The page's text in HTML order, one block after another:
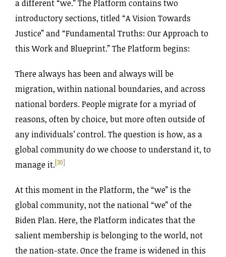
a different “we.” The Platform contains two
introductory sections, titled “A Vision Towards
Justice” and “Fundamental Truths: Our Approach to
this Work and Blueprint.” The Platform begins:
There always has been and always will be
migration, within national boundaries, and across
national borders. People migrate for a myriad of
reasons, often by choice, but more often outside of
any individuals’ control. The question is how, as a
global community do we choose to understand it, to
manage it.[30]
At this moment in the Platform, the “we” is the
global community, not the national “we” of the
Biden Plan. Here, the Platform indicates that the
salient membership is belonging to the world, not
the nation-state. Once the frame is widened in this